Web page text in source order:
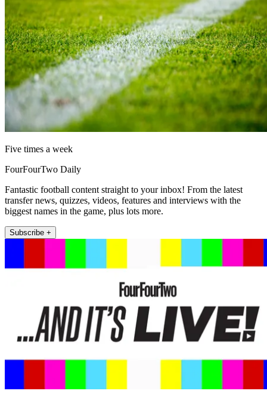
Five times a week
FourFourTwo Daily
Fantastic football content straight to your inbox! From the latest
transfer news, quizzes, videos, features and interviews with the
biggest names in the game, plus lots more.
Subscribe +